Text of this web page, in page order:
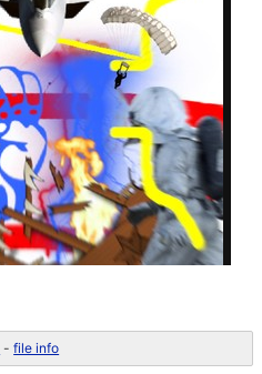
-file info